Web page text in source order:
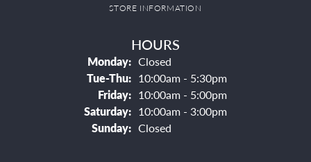
STORE INFORMATION
HOURS
Monday: Closed
Tue-Thu:Tuesday - Thursday:
10:00am - 5:30pm
Friday: 10:00am - 5:00pm
Saturday: 10:00am - 3:00pm
Sunday: Closed